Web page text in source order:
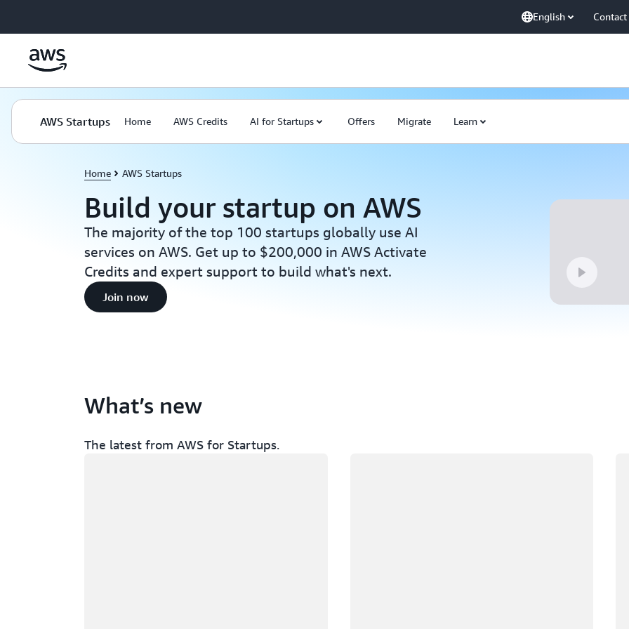
English Contact
AWS Startups Home AWS Credits AI for Startups Offers Migrate Learn
Home AWS Startups
Build your startup on AWS
The majority of the top 100 startups globally use AI
services on AWS. Get up to $200,000 in AWS Activate
Credits and expert support to build what's next.
Join now
What’s new
The latest from AWS for Startups.